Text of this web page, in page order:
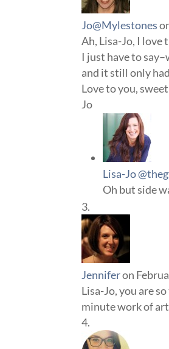
Jo@Mylestones
Ah, Lisa-Jo, I love
I just have to
and it still only
Love to you,
Jo
Lisa-Jo
Oh but side
Jenniferon
Lisa-Jo, you are
minute work of